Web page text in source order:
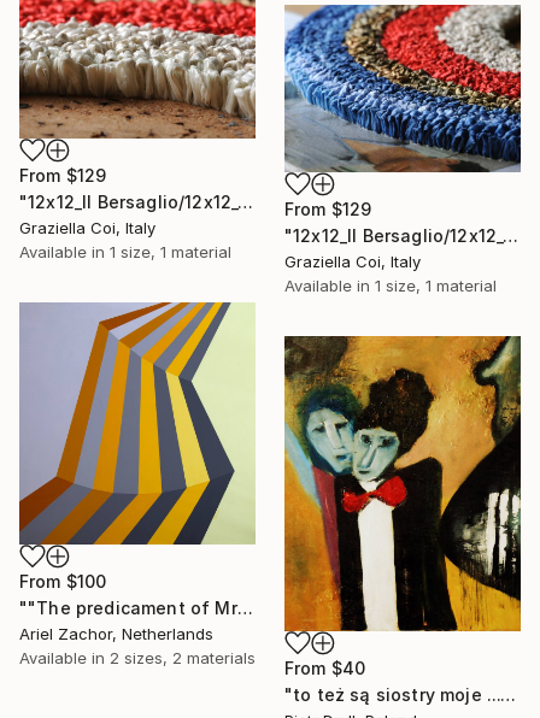
From $129
"12x12_Il Bersaglio/12x12_The Target (Detail 3)" Print
Graziella Coi, Italy
Available in 1 size, 1 material
From $129
"12x12_Il Bersaglio/12x12_The Target (Detail 5)" Print
Graziella Coi, Italy
Available in 1 size, 1 material
From $100
""The predicament of Mrs. Salivansky."" Print
Ariel Zachor, Netherlands
Available in 2 sizes, 2 materials
From $40
"to też są siostry moje ..." Print